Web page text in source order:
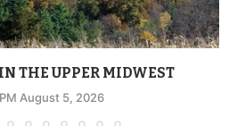
THE UPPER MIDWEST
August 5, 2026